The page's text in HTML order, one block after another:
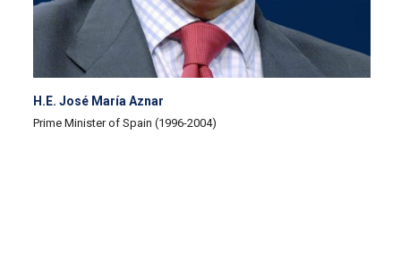
H.E. José María Aznar
Prime Minister of Spain (1996-2004)